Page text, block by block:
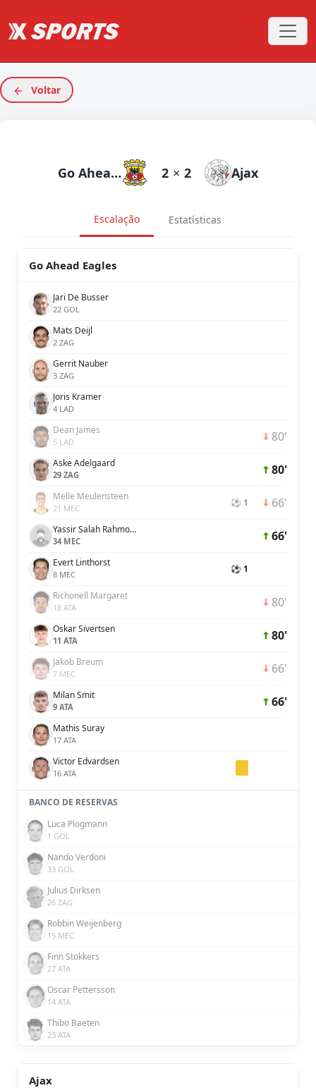
Voltar
Go Ahead Eagles 2 × 2 Ajax
Escalação Estatísticas
Go Ahead Eagles
Jari De Busser
22 GOL
Mats Deijl
2 ZAG
Gerrit Nauber
3 ZAG
Joris Kramer
4 LAD
Dean James
5 LAD 80'
Aske Adelgaard
29 ZAG 80'
Melle Meulensteen
21 MEC ⚽ 1 66'
Yassir Salah Rahmouni
34 MEC 66'
Evert Linthorst
8 MEC ⚽ 1
Richonell Margaret
18 ATA 80'
Oskar Sivertsen
11 ATA 80'
Jakob Breum
7 MEC 66'
Milan Smit
9 ATA 66'
Mathis Suray
17 ATA
Victor Edvardsen
16 ATA
BANCO DE RESERVAS
Luca Plogmann
1 GOL
Nando Verdoni
33 GOL
Julius Dirksen
26 ZAG
Robbin Weijenberg
15 MEC
Finn Stokkers
27 ATA
Oscar Pettersson
14 ATA
Thibo Baeten
23 ATA
Ajax